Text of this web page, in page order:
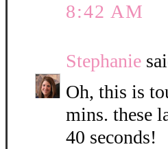
8:42 AM
Stephanie
Oh, this is
mins. these
40 seconds!